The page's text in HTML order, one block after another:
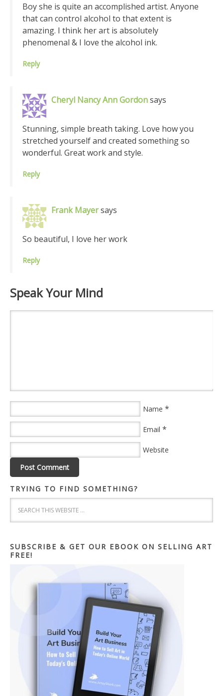
Boy she is quite an accomplished artist. Anyone
that can control alcohol to that extent is
amazing. I think her art is absolutely
phenomenal & I love the alcohol ink.
Reply
Cheryl Nancy Ann Gordonsays
Stunning, simple breath taking. Love how you
stretched yourself and created something so
wonderful. Great work and style.
Reply
Frank Mayersays
So beautiful, I love her work
Reply
Speak Your Mind
Name *
Email *
Website
TRYING TO FIND SOMETHING?
SUBSCRIBE & GET OUR EBOOK ON SELLING ART
FREE!